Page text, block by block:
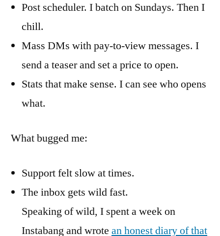
Post scheduler. I batch on Sundays. Then I
chill.
Mass DMs with pay-to-view messages. I
send a teaser and set a price to open.
Stats that make sense. I can see who opens
what.
What bugged me:
Support felt slow at times.
The inbox gets wild fast.
Speaking of wild, I spent a week on
Instabang and wrote an honest diary of that